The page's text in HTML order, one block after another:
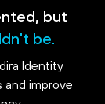
but
be.
Identity
improve